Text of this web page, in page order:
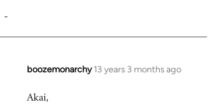
to
-
boozemonarchy 13 years 3 months ago
In
to
Akai,